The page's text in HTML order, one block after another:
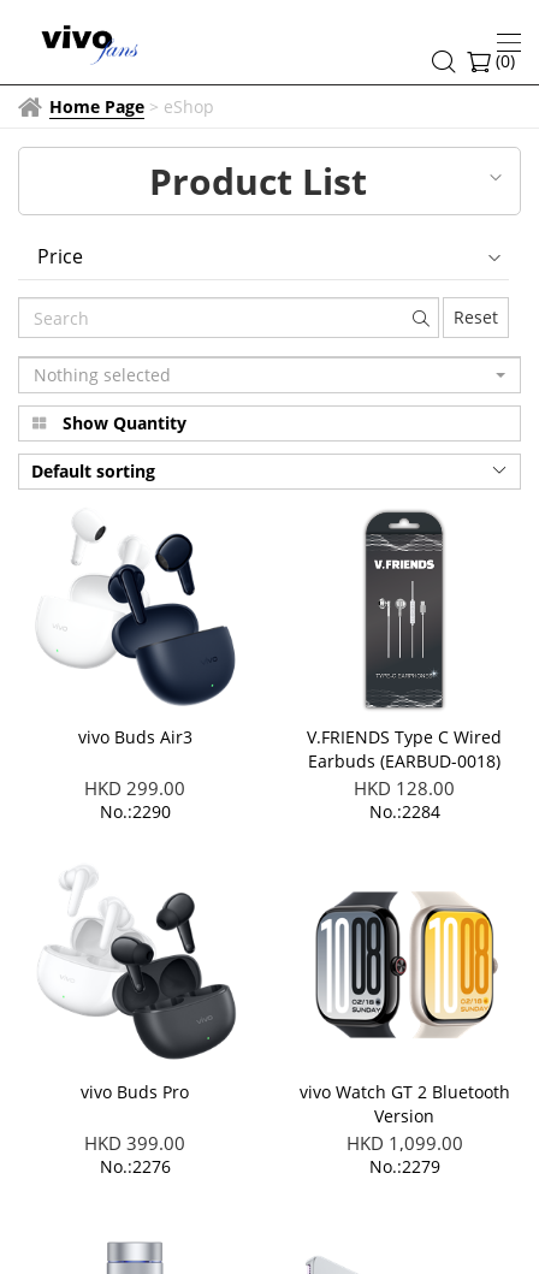
NEX
Series (0)
Home Page > eShop
Product List
Price
Reset
Nothing selected
Show Quantity
Default sorting
vivo Buds Air3
HKD 299.00
No.:2290
V.FRIENDS Type C Wired
Earbuds (EARBUD-0018)
HKD 128.00
No.:2284
vivo Buds Pro
HKD 399.00
No.:2276
vivo Watch GT 2 Bluetooth
Version
HKD 1,099.00
No.:2279